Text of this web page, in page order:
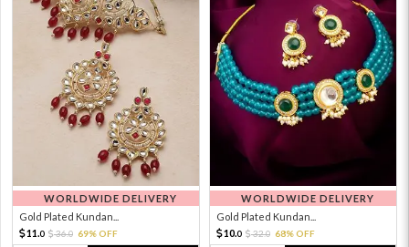
WORLDWIDE DELIVERY
Gold Plated Kundan...
11. 0 36.0 69% OFF
WORLDWIDE DELIVERY
Gold Plated Kundan...
10.0 32.0 68% OFF